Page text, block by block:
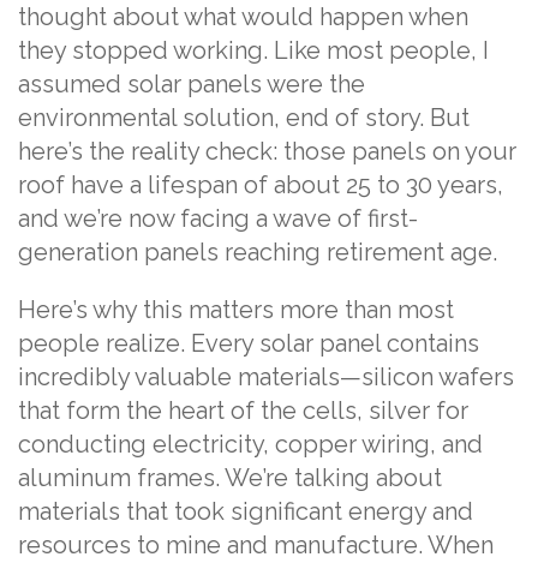
thought about what would happen when
they stopped working. Like most people, I
assumed solar panels were the
environmental solution, end of story. But
here’s the reality check: those panels on your
roof have a lifespan of about 25 to 30 years,
and we’re now facing a wave of first-
generation panels reaching retirement age.
Here’s why this matters more than most
people realize. Every solar panel contains
incredibly valuable materials—silicon wafers
that form the heart of the cells, silver for
conducting electricity, copper wiring, and
aluminum frames. We’re talking about
materials that took significant energy and
resources to mine and manufacture. When